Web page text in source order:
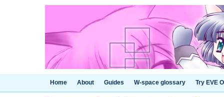
Home About Guides W-space glossary Try EVE